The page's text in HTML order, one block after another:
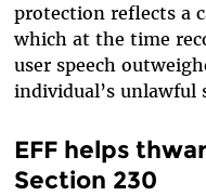
protection reflects a
which at the time
user speech
individual’s unlawful
EFF helps
Section 230